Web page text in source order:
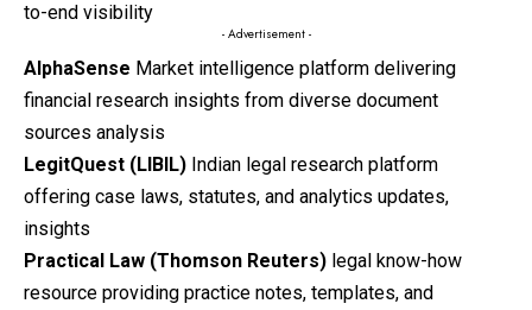
to-end visibility
- Advertisement -
AlphaSense Market intelligence platform delivering
financial research insights from diverse document
sources analysis
LegitQuest (LIBIL) Indian legal research platform
offering case laws, statutes, and analytics updates,
insights
Practical Law (Thomson Reuters) legal know-how
resource providing practice notes, templates, and